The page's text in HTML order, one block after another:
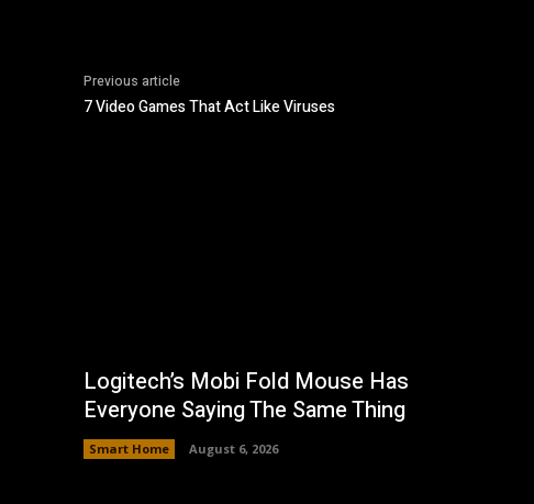
Previous article
7 Video Games That Act Like Viruses
Logitech’s Mobi Fold Mouse Has
Everyone Saying The Same Thing
Smart Home August 6, 2026